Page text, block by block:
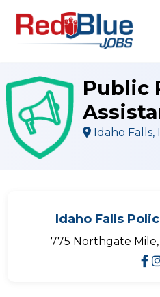
content
Public
Idaho Falls,
Idaho Falls
775 Northgate